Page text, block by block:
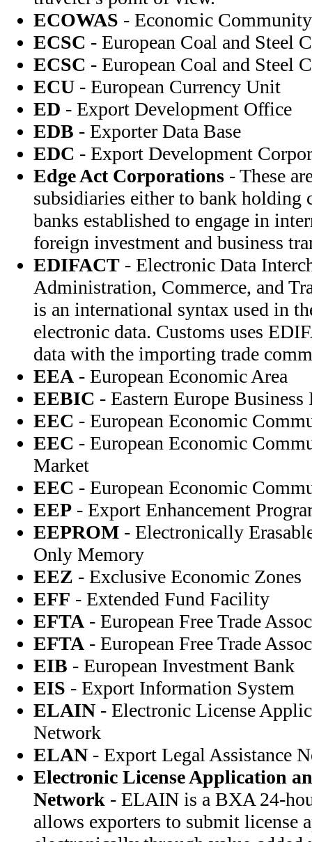
ECOWAS - Economic
ECSC - European Coal and Steel
ECSC - European Coal and Steel
ECU - European Currency Unit
ED - Export Development Office
EDB - Exporter Data Base
EDC - Export Development
Edge Act Corporations - These
subsidiaries either to bank holding
banks established to engage in
foreign investment and business
EDIFACT - Electronic Data
Administration, Commerce, and
is an international syntax used in
electronic data. Customs uses
data with the importing trade
EEA - European Economic Area
EEBIC - Eastern Europe
EEC - European Economic
EEC - European Economic
Market
EEC - European Economic
EEP - Export Enhancement
EEPROM - Electronically
Only Memory
EEZ - Exclusive Economic Zones
EFF - Extended Fund Facility
EFTA - European Free Trade
EFTA - European Free Trade
EIB - European Investment Bank
EIS - Export Information System
ELAIN - Electronic License
Network
ELAN - Export Legal Assistance
Electronic License Application
Network - ELAIN is a BXA 24-
allows exporters to submit license